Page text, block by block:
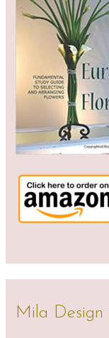
Mila Design